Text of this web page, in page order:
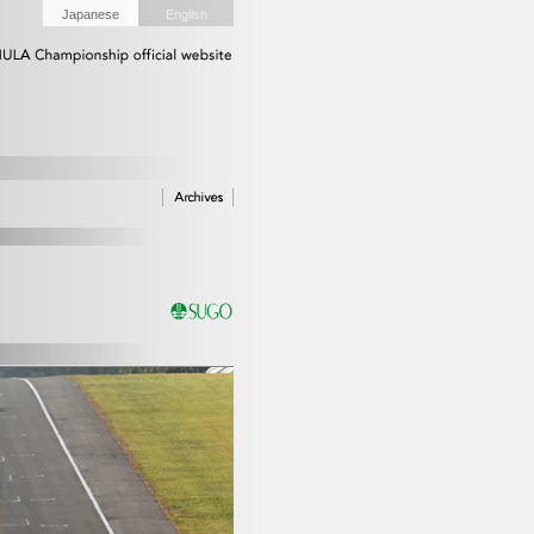
Japanese English